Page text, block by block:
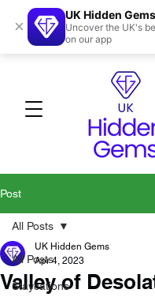
Post
All Posts
Staycations
All Posts
Valley of
UK Hidden Gems
Apr 4, 2023
×
UK Hidden Gems
Uncover the UK's
on our app